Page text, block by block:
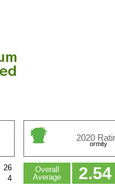
26
4
2020
ormity
Overall
Average
2.54